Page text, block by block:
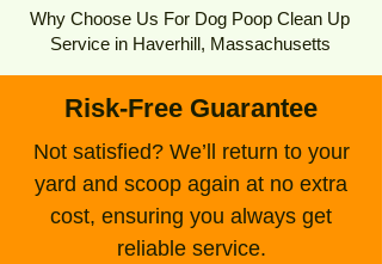
Why Choose Us For Dog Poop Clean Up
Service in Haverhill, Massachusetts
Risk-Free Guarantee
Not satisfied? We’ll return to your
yard and scoop again at no extra
cost, ensuring you always get
reliable service.